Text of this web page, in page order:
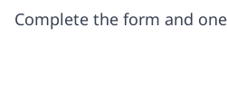
Complete the form and